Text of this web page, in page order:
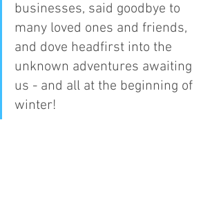
businesses, said goodbye to
many loved ones and friends,
and dove headfirst into the
unknown adventures awaiting
us - and all at the beginning of
winter!